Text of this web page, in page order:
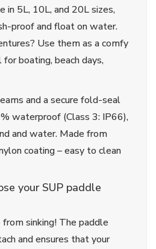
in 5L, 10L, and 20L sizes,
proof and float on water.
Use them as a comfy
boating, beach days,
and a secure fold-seal
waterproof (Class 3: IP66),
and water. Made from
coating – easy to clean
your SUP paddle
sinking! The paddle
and ensures that your